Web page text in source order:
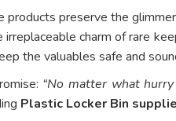
products preserve the
charm of rare
the valuables safe and
“No matter what
Plastic Locker Bin